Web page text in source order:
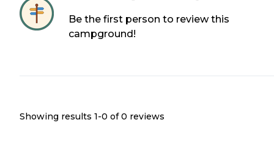
Be the first person to review this
campground!
Showing results 1-0 of 0 reviews